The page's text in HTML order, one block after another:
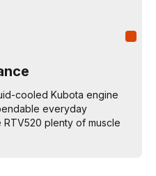
cooled Kubota engine
everyday
plenty of muscle